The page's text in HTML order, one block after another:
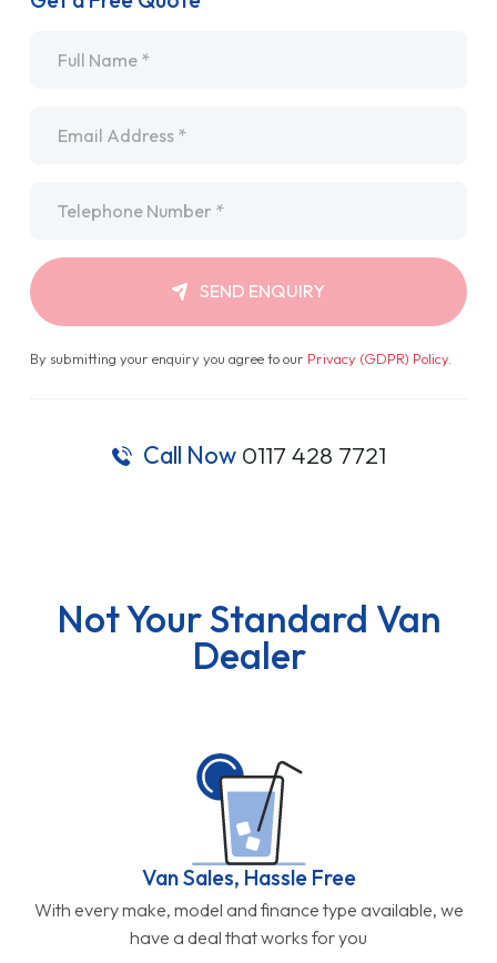
SEND ENQUIRY
By submitting your enquiry you agree to our Privacy (GDPR) Policy.
Call Now 0117 428 7721
Not Your Standard Van
Dealer
Van Sales, Hassle Free
With every make, model and finance type available, we
have a deal that works for you